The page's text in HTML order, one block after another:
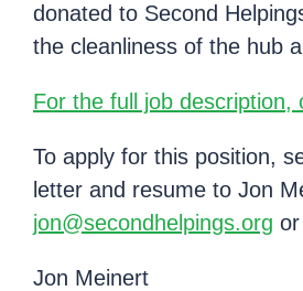
donated to Second
the cleanliness of the hub
For the full job description,
To apply for this position,
letter and resume to Jon
jon@secondhelpings.org
Jon Meinert